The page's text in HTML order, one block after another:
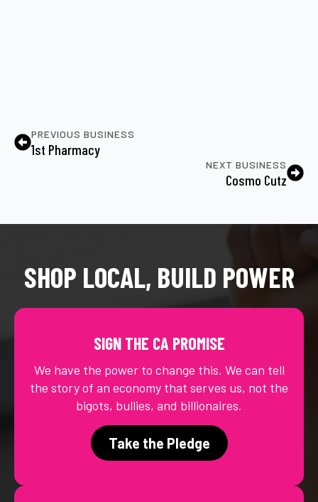
PREVIOUS BUSINESS
1st Pharmacy
NEXT BUSINESS
Cosmo Cutz
SHOP LOCAL, BUILD POWER
SIGN THE CA PROMISE
We have the power to change this. We can tell
the story of an economy that serves us, not the
bigots, bullies, and billionaires.
Take the Pledge